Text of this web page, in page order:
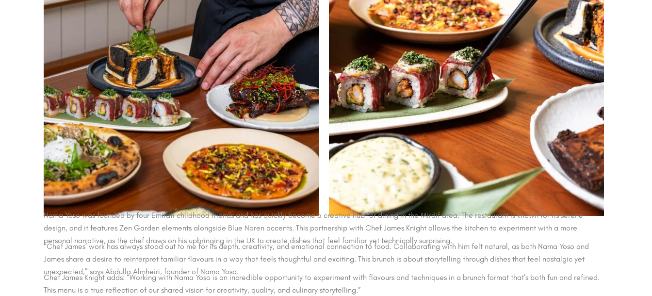
Nama Yoso was founded by four Emirati childhood friends and has quickly become a creative hub for dining in the Mirdif area. The restaurant is known for its serene
design, and it features Zen Garden elements alongside Blue Noren accents. This partnership with Chef James Knight allows the kitchen to experiment with a more
personal narrative, as the chef draws on his upbringing in the UK to create dishes that feel familiar yet technically surprising.
“Chef James’ work has always stood out to me for its depth, creativity, and emotional connection to food. Collaborating with him felt natural, as both Nama Yoso and
James share a desire to reinterpret familiar flavours in a way that feels thoughtful and exciting. This brunch is about storytelling through dishes that feel nostalgic yet
unexpected,” says Abdulla Almheiri, founder of Nama Yoso.
Chef James Knight adds: “Working with Nama Yoso is an incredible opportunity to experiment with flavours and techniques in a brunch format that’s both fun and refined.
This menu is a true reflection of our shared vision for creativity, quality, and culinary storytelling.”